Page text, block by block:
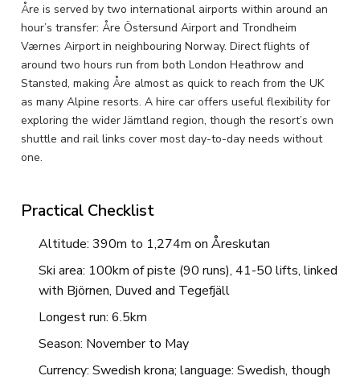
Åre is served by two international airports within around an
hour’s transfer: Åre Östersund Airport and Trondheim
Værnes Airport in neighbouring Norway. Direct flights of
around two hours run from both London Heathrow and
Stansted, making Åre almost as quick to reach from the UK
as many Alpine resorts. A hire car offers useful flexibility for
exploring the wider Jämtland region, though the resort’s own
shuttle and rail links cover most day-to-day needs without
one.
Practical Checklist
Altitude: 390m to 1,274m on Åreskutan
Ski area: 100km of piste (90 runs), 41-50 lifts, linked
with Björnen, Duved and Tegefjäll
Longest run: 6.5km
Season: November to May
Currency: Swedish krona; language: Swedish, though